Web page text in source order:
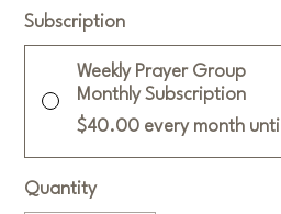
Subscription
Weekly Prayer Group
Monthly Subscription
$40.00 every month
Quantity